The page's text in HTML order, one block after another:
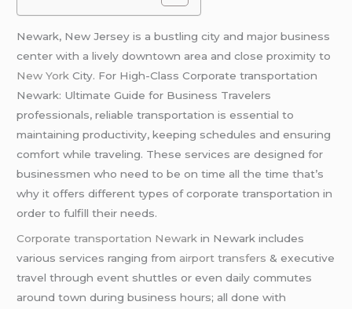
Newark, New Jersey is a bustling city and major business
center with a lively downtown area and close proximity to
New York City. For High-Class Corporate transportation
Newark: Ultimate Guide for Business Travelers
professionals, reliable transportation is essential to
maintaining productivity, keeping schedules and ensuring
comfort while traveling. These services are designed for
businessmen who need to be on time all the time that’s
why it offers different types of corporate transportation in
order to fulfill their needs.
Corporate transportation Newark in Newark includes
various services ranging from airport transfers & executive
travel through event shuttles or even daily commutes
around town during business hours; all done with